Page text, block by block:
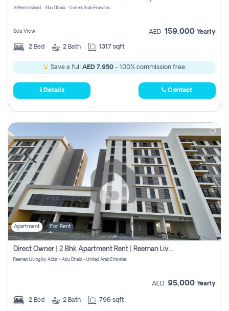
Al Reem Island - Abu Dhabi - United Arab Emirates
Sea View AED 159,000 Yearly
2 Bed 2 Bath 1317 sqft
Save a full AED 7,950 - 100% commission free.
Details Contact
Apartment For Rent
Direct Owner | 2 Bhk Apartment Rent | Reeman Living 2b
Reeman Living by Aldar - Abu Dhabi - United Arab Emirates
AED 95,000 Yearly
2 Bed 2 Bath 796 sqft